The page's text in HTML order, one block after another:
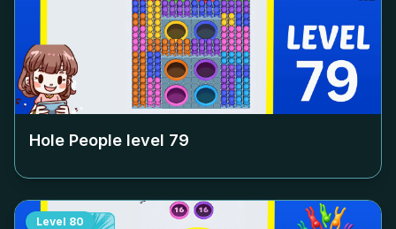
Hole People level 79
Level 80